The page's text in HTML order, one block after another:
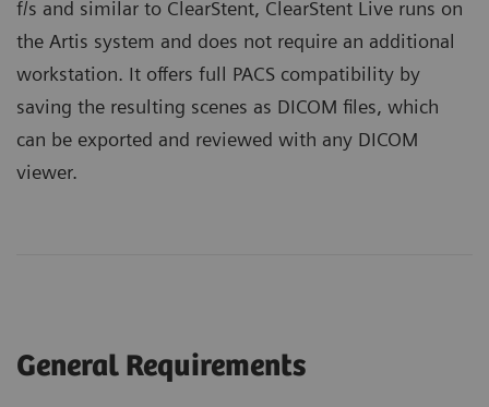
f/s and similar to ClearStent, ClearStent Live runs on
the Artis system and does not require an additional
workstation. It offers full PACS compatibility by
saving the resulting scenes as DICOM files, which
can be exported and reviewed with any DICOM
viewer.
General Requirements